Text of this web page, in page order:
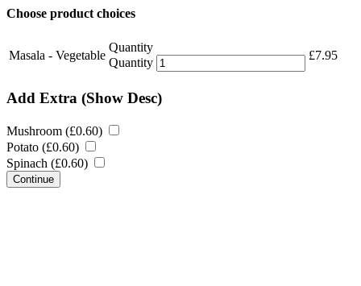
Choose product choices
Masala - Vegetable
Quantity
Quantity
£7.95
Add Extra (Show Desc)
Mushroom (£0.60)
Potato (£0.60)
Spinach (£0.60)